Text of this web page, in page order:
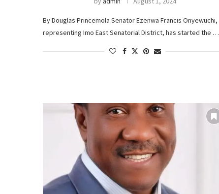
By Douglas Princemola Senator Ezenwa Francis Onyewuchi,
representing Imo East Senatorial District, has started the …